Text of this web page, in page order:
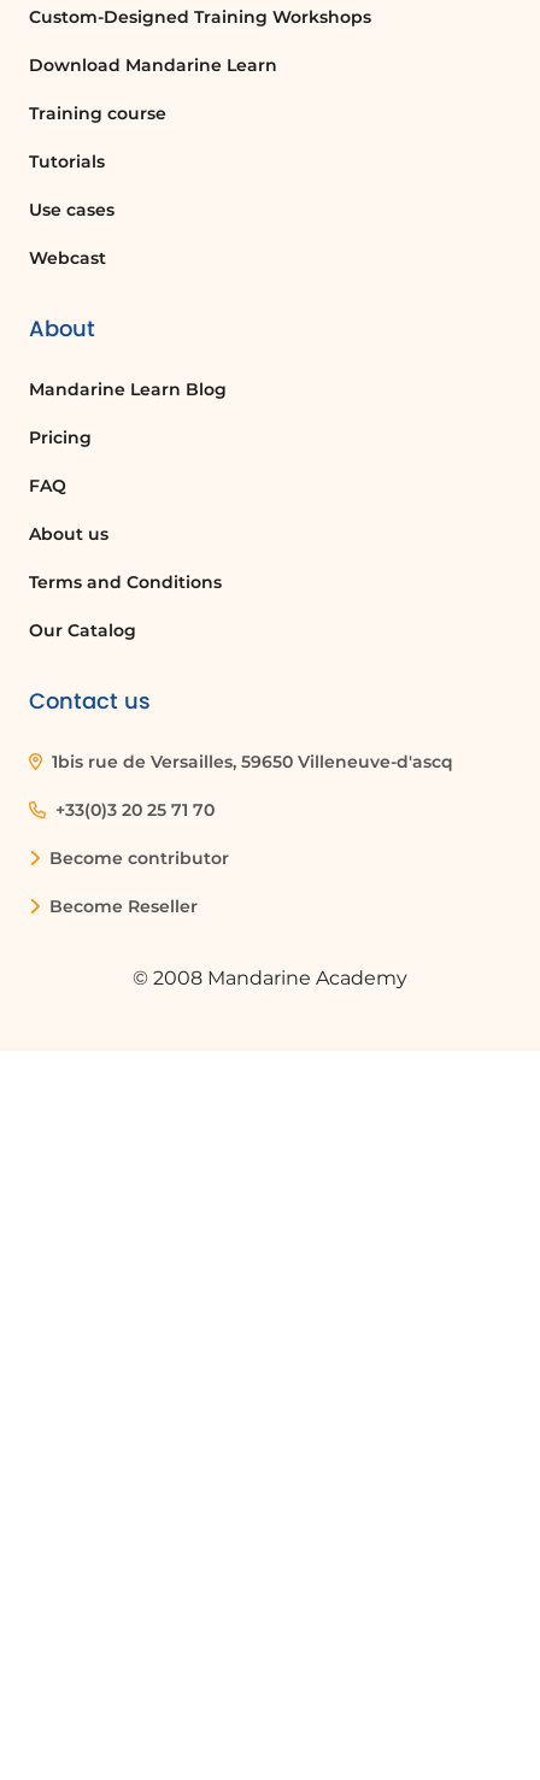
Custom-Designed Training Workshops
Download Mandarine Learn
Training course
Tutorials
Use cases
Webcast
About
Mandarine Learn Blog
Pricing
FAQ
About us
Terms and Conditions
Our Catalog
Contact us
1bis rue de Versailles, 59650 Villeneuve-d'ascq
+33(0)3 20 25 71 70
Become contributor
Become Reseller
© 2008 Mandarine Academy